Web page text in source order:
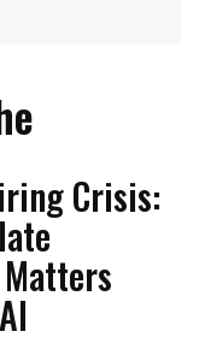
Crisis: